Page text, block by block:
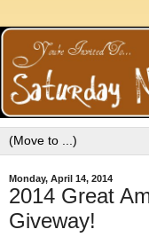
Monday, April 14, 2014
2014 Great
Giveway!